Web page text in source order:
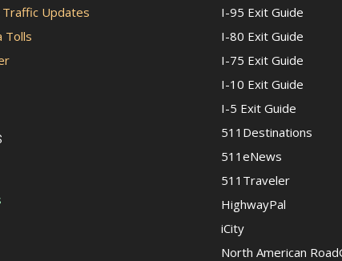
Updates
Tolls
I-95 Exit Guide
I-80 Exit Guide
I-75 Exit Guide
I-10 Exit Guide
I-5 Exit Guide
511Destinations
511eNews
511Traveler
HighwayPal
iCity
North American